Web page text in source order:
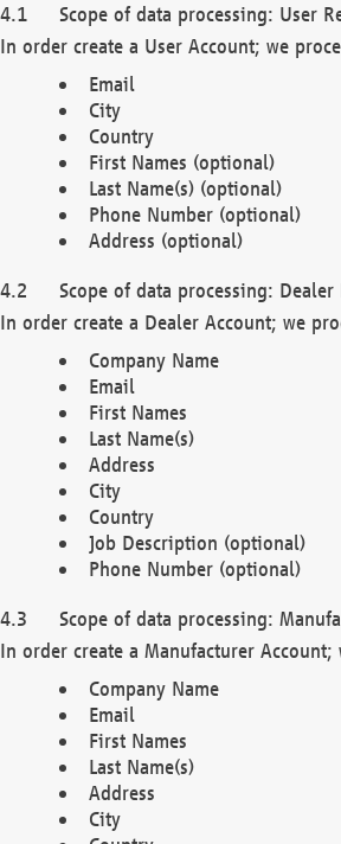
Scope of data processing: User
In order create a User Account; we
Email
City
Country
First Names (optional)
Last Name(s) (optional)
Phone Number (optional)
Address (optional)
Scope of data processing:
In order create a Dealer Account; we
Company Name
Email
First Names
Last Name(s)
Address
City
Country
Job Description (optional)
Phone Number (optional)
Scope of data processing:
In order create a Manufacturer
Company Name
Email
First Names
Last Name(s)
Address
City